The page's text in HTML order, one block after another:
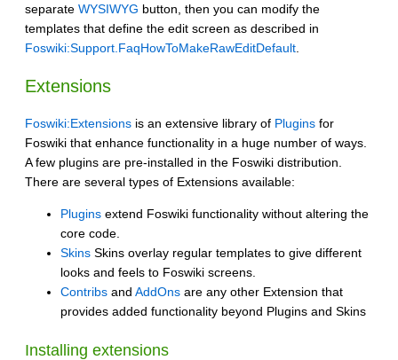
separate WYSIWYG button, then you can modify the
templates that define the edit screen as described in
Foswiki:Support.FaqHowToMakeRawEditDefault.
Extensions
Foswiki:Extensions is an extensive library of Plugins for
Foswiki that enhance functionality in a huge number of ways.
A few plugins are pre-installed in the Foswiki distribution.
There are several types of Extensions available:
Plugins extend Foswiki functionality without altering the
core code.
Skins Skins overlay regular templates to give different
looks and feels to Foswiki screens.
Contribs and AddOns are any other Extension that
provides added functionality beyond Plugins and Skins
Installing extensions